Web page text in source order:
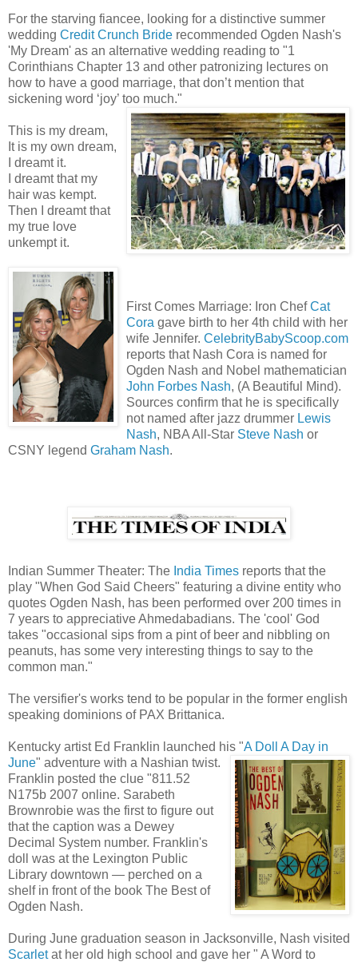
For the starving fiancee, looking for a distinctive summer
wedding Credit Crunch Bride recommended Ogden Nash's
'My Dream' as an alternative wedding reading to "1
Corinthians Chapter 13 and other patronizing lectures on
how to have a good marriage, that don’t mention that
sickening word ‘joy’ too much."
This is my dream,
It is my own dream,
I dreamt it.
I dreamt that my
hair was kempt.
Then I dreamt that
my true love
unkempt it.
First Comes Marriage: Iron ChefCat
Cora gave birth to her 4th child with her
wife Jennifer. CelebrityBabyScoop.com
reports that Nash Cora is named for
Ogden Nash and Nobel mathematician
John Forbes Nash, (A Beautiful Mind).
Sources confirm that he is specifically
not named after jazz drummer Lewis
Nash, NBA All-Star Steve Nash or
CSNY legend Graham Nash.
Indian Summer Theater: The India Times reports that the
play "When God Said Cheers" featuring a divine entity who
quotes Ogden Nash, has been performed over 200 times in
7 years to appreciative Ahmedabadians. The 'cool' God
takes "occasional sips from a pint of beer and nibbling on
peanuts, has some very interesting things to say to the
common man."
The versifier's works tend to be popular in the former english
speaking dominions of PAX Brittanica.
Kentucky artist Ed Franklin launched his "A Doll A Day in
June" adventure with a Nashian twist.
Franklin posted the clue "811.52
N175b 2007 online. Sarabeth
Brownrobie was the first to figure out
that the caption was a Dewey
Decimal System number. Franklin's
doll was at the Lexington Public
Library downtown — perched on a
shelf in front of the book The Best of
Ogden Nash.
During June graduation season in Jacksonville, Nash visited
Scarletat her old high school and gave her " A Word to